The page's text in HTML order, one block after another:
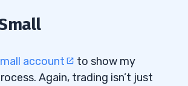
account
to show my
Again, trading isn’t just